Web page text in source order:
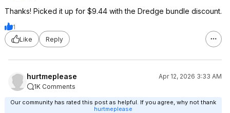
Thanks! Picked it up for $9.44 with the Dredge bundle discount.
1
Like
Reply
hurtmeplease
Apr 12, 2026 3:33 AM
1K Comments
Our community has rated this post as helpful. If you agree, why not thank
hurtmeplease